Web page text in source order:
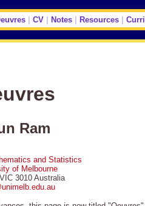
| CV| Notes| Resources|
Ram
and Statistics
of Melbourne
3010 Australia